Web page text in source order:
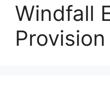
Windfall
Provision